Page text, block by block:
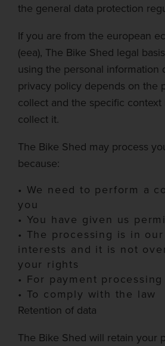
the general data protection
If you are from the european
(eea), The Bike Shed legal
using the personal information
privacy policy depends on the
collect and the specific
collect it.
The Bike Shed may process
because:
• We need to perform a
you
• You have given us
• The processing is in
interests and it is not
your rights
• For payment
• To comply with the law
Retention of data
The Bike Shed will retain your